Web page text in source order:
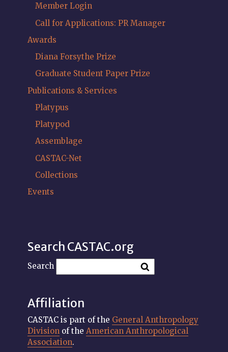
Member Login
Call for Applications: PR Manager
Awards
Diana Forsythe Prize
Graduate Student Paper Prize
Publications & Services
Platypus
Platypod
Assemblage
CASTAC-Net
Collections
Events
Search CASTAC.org
Search
Affiliation
CASTAC is part of the General Anthropology
Division of the American Anthropological
Association.